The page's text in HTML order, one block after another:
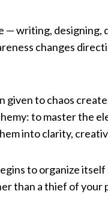
writing, designing,
changes
given to chaos
to master the
into clarity,
to organize
than a thief of your